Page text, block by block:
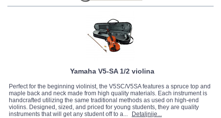
Yamaha V5-SA 1/2 violina
Perfect for the beginning violinist, the V5SC/V5SA features a spruce top and
maple back and neck made from high quality materials. Each instrument is
handcrafted utilizing the same traditional methods as used on high-end
violins. Designed, sized, and priced for young students, they are quality
instruments that will get any student off to a...
Detaljnije...